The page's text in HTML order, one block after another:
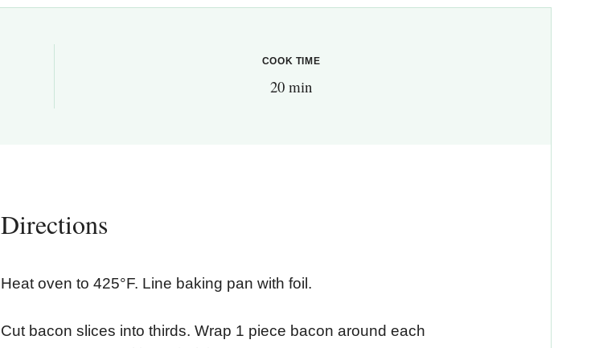
COOK TIME
20 min
Directions
Heat oven to 425°F. Line baking pan with foil.
Cut bacon slices into thirds. Wrap 1 piece bacon around each